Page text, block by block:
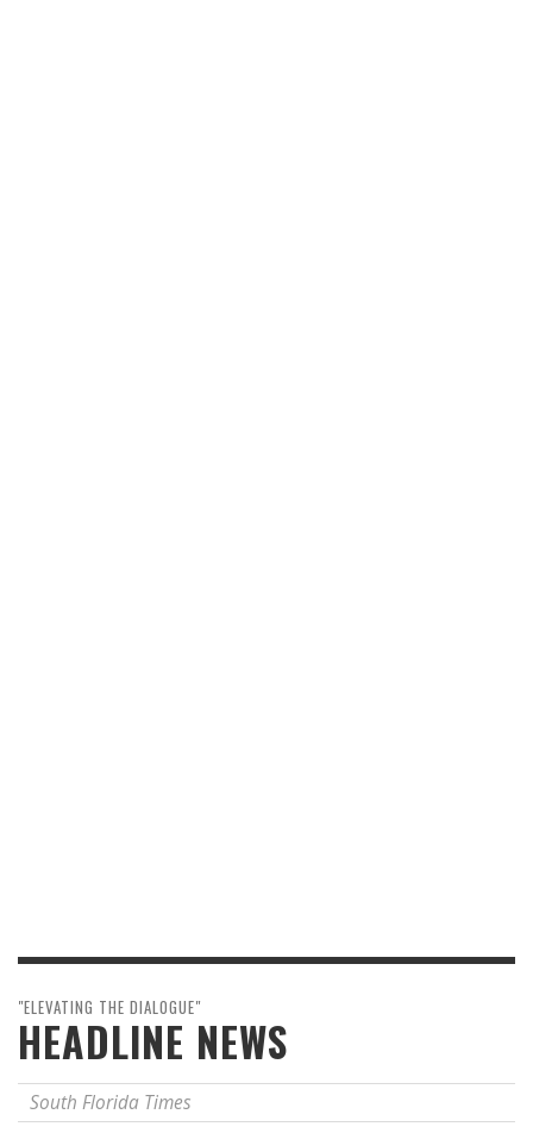
"ELEVATING THE DIALOGUE"
HEADLINE NEWS
South Florida Times